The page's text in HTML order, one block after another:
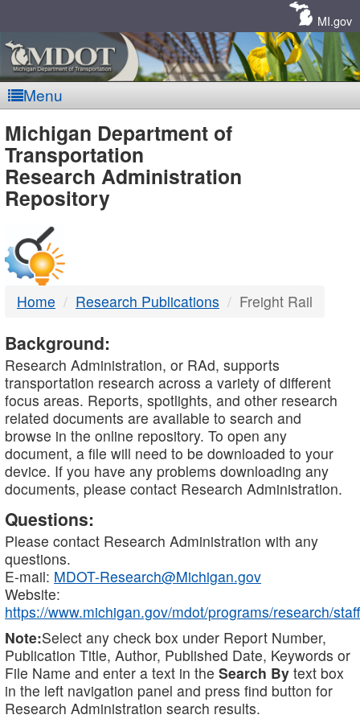
MI.gov
Menu
MDOT
-
DTMB
Michigan Department of
Transportation
Research Administration
Repository
Home Research Publications Freight Rail
Background:
Research Administration, or RAd, supports
transportation research across a variety of different
focus areas. Reports, spotlights, and other research
related documents are available to search and
browse in the online repository. To open any
document, a file will need to be downloaded to your
device. If you have any problems downloading any
documents, please contact Research Administration.
Questions:
Please contact Research Administration with any
questions.
E-mail: MDOT-Research@Michigan.gov
Website:
https://www.michigan.gov/mdot/programs/research/staff
Note:Select any check box under Report Number,
Publication Title, Author, Published Date, Keywords or
File Name and enter a text in the Search By text box
in the left navigation panel and press find button for
Research Administration search results.